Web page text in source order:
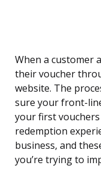
When a customer
their voucher
website. The
sure your front-
your first
redemption
business, and
you’re trying to